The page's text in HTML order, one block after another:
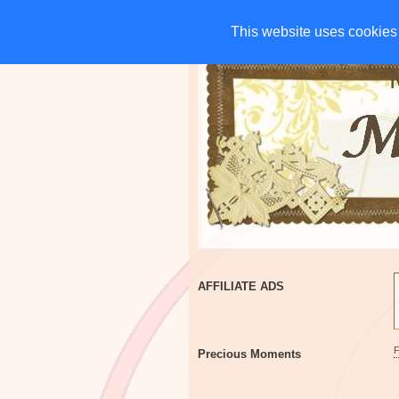
This website uses
This website uses
HOME CHARITIES
AFFILIATE ADS
Precious Moments